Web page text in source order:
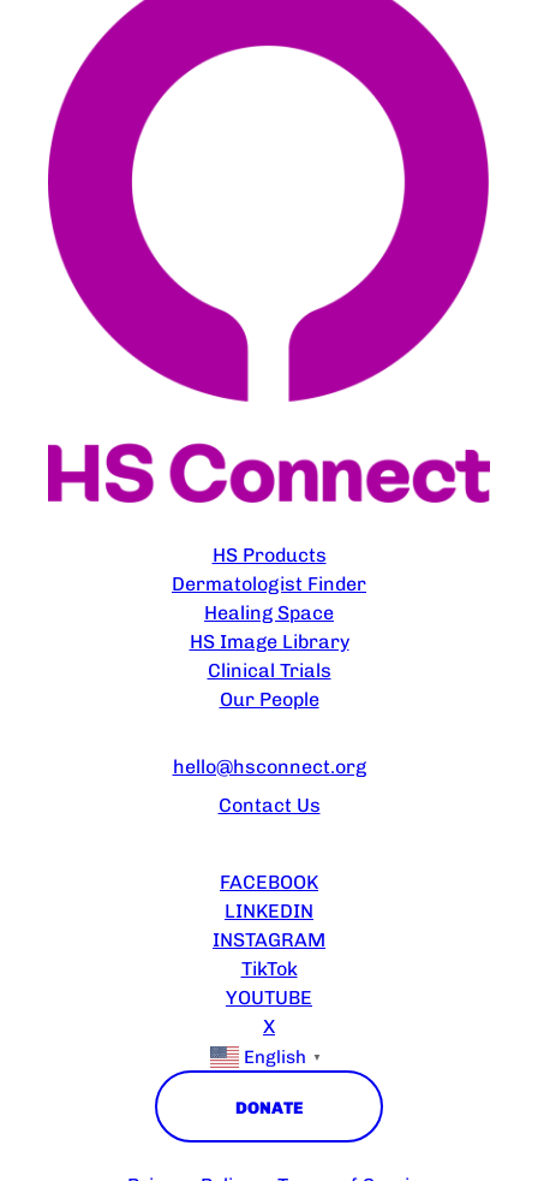
HS Products
Dermatologist Finder
Healing Space
HS Image Library
Clinical Trials
Our People
hello@hsconnect.org
Contact Us
FACEBOOK
LINKEDIN
INSTAGRAM
TikTok
YOUTUBE
X
English ▼
DONATE